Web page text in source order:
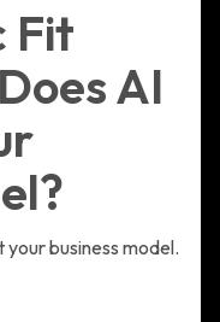
Fit
AI
business model.